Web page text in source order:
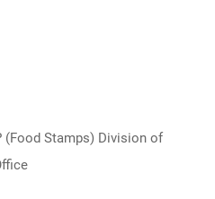
(Food Stamps) Division of